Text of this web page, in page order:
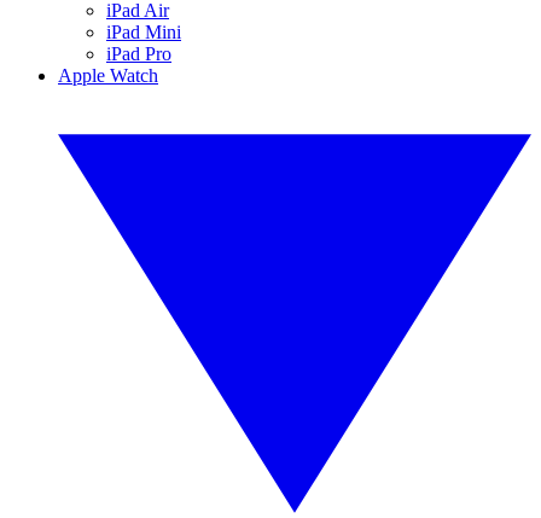
iPad Air
iPad Mini
iPad Pro
Apple Watch